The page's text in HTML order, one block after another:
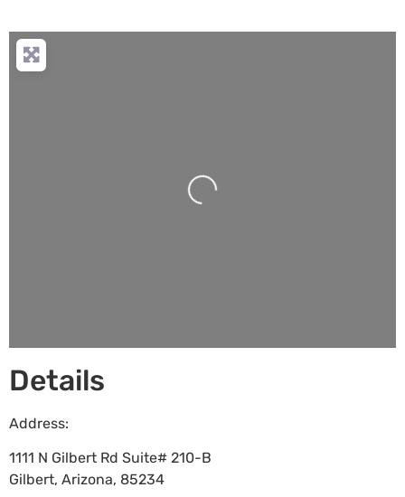
Loading...
Details
Address:
1111 N Gilbert Rd Suite# 210-B
Gilbert, Arizona, 85234